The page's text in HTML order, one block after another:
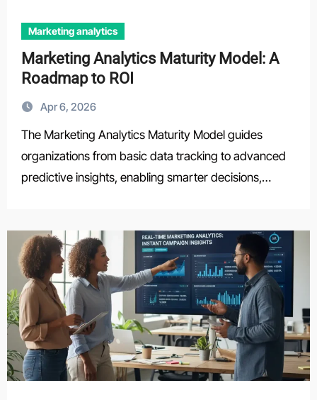
Marketing analytics
Marketing Analytics Maturity Model: A
Roadmap to ROI
Apr 6, 2026
The Marketing Analytics Maturity Model guides
organizations from basic data tracking to advanced
predictive insights, enabling smarter decisions,…